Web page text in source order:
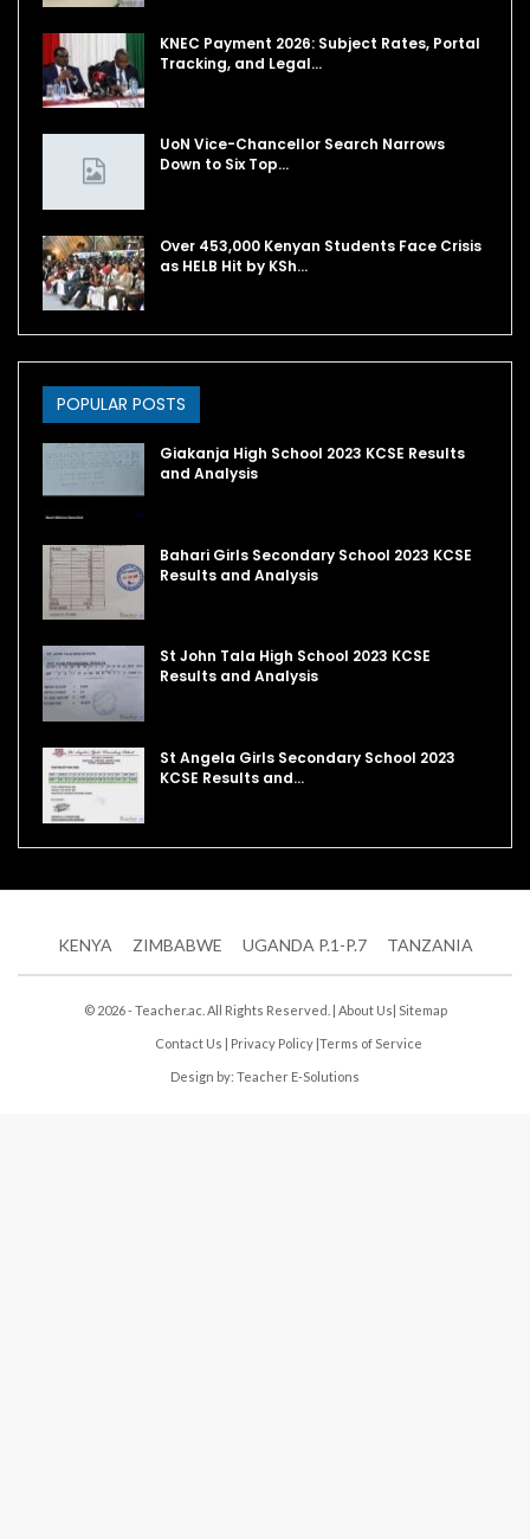
KNEC Payment 2026: Subject Rates, Portal
Tracking, and Legal…
UoN Vice-Chancellor Search Narrows
Down to Six Top…
Over 453,000 Kenyan Students Face Crisis
as HELB Hit by KSh…
POPULAR POSTS
Giakanja High School 2023 KCSE Results
and Analysis
Bahari Girls Secondary School 2023 KCSE
Results and Analysis
St John Tala High School 2023 KCSE
Results and Analysis
St Angela Girls Secondary School 2023
KCSE Results and…
KENYA ZIMBABWE UGANDA P.1-P.7 TANZANIA
© 2026 - Teacher.ac. All Rights Reserved. | About Us| Sitemap
Contact Us | Privacy Policy |Terms of Service
Design by: Teacher E-Solutions